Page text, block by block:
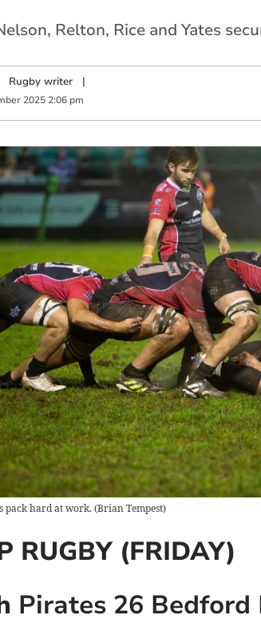
Relton, Rice and Yates
Rugby writer|
2025 2:06 pm
pack hard at work. (Brian Tempest)
RUGBY (FRIDAY)
Pirates 26 Bedford